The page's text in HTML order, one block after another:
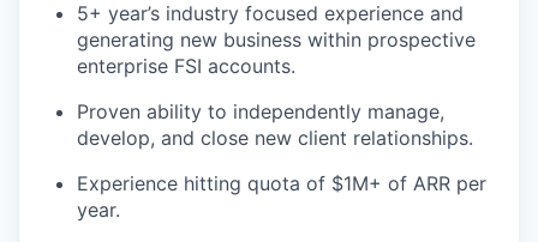
5+ year’s industry focused experience and
generating new business within prospective
enterprise FSI accounts.
Proven ability to independently manage,
develop, and close new client relationships.
Experience hitting quota of $1M+ of ARR per
year.